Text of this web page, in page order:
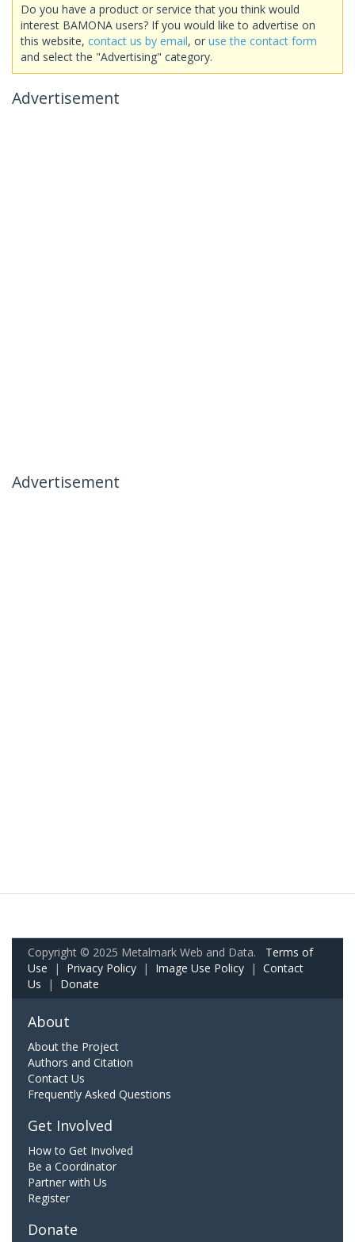
Do you have a product or service that you think would
interest BAMONA users? If you would like to advertise on
this website, contact us by email, or use the contact form
and select the "Advertising" category.
Advertisement
Advertisement
Copyright © 2025 Metalmark Web and Data. Terms of
Use | Privacy Policy | Image Use Policy | Contact
Us | Donate
About
About the Project
Authors and Citation
Contact Us
Frequently Asked Questions
Get Involved
How to Get Involved
Be a Coordinator
Partner with Us
Register
Donate